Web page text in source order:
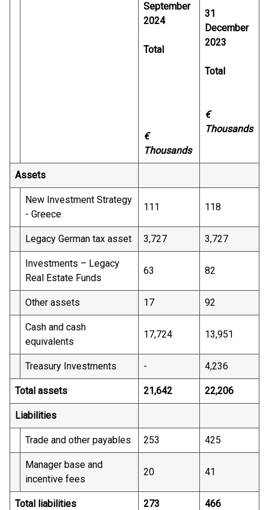
September
2024
Total
€
Thousands
31
December
2023
Total
€
Thousands
Assets
New Investment Strategy
- Greece
111 118
Legacy German tax asset 3,727 3,727
Investments – Legacy
Real Estate Funds
63 82
Other assets 17 92
Cash and cash
equivalents
17,724 13,951
Treasury Investments - 4,236
Total assets 21,642 22,206
Liabilities
Trade and other payables 253 425
Manager base and
incentive fees
20 41
Total liabilities 273 466